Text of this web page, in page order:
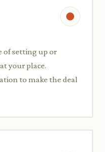
of setting up or
your place.
to make the deal